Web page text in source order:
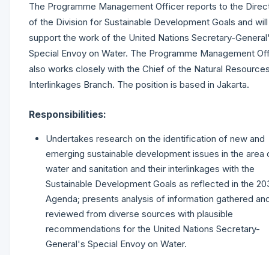
The Programme Management Officer reports to the
of the Division for Sustainable Development Goals and will
support the work of the United Nations Secretary-
Special Envoy on Water. The Programme Management
also works closely with the Chief of the Natural
Interlinkages Branch. The position is based in Jakarta.
Responsibilities:
Undertakes research on the identification of new and
emerging sustainable development issues in the area
water and sanitation and their interlinkages with the
Sustainable Development Goals as reflected in the
Agenda; presents analysis of information gathered
reviewed from diverse sources with plausible
recommendations for the United Nations Secretary-
General's Special Envoy on Water.